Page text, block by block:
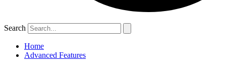
Search
Home
Advanced Features